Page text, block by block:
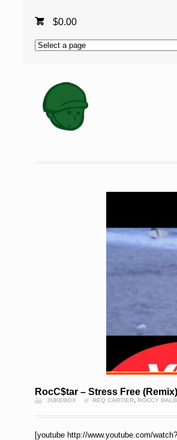
$0.00
RocC$tar – Stress Free
JUKEBOX REQ CARTIER, ROCCY
[youtube http://www.youtube.com/